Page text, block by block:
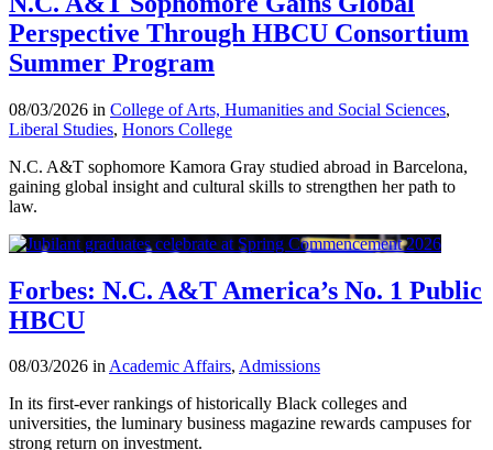
Perspective Through HBCU Consortium
Summer Program
08/03/2026 in College of Arts, Humanities and Social Sciences,
Liberal Studies, Honors College
N.C. A&T sophomore Kamora Gray studied abroad in Barcelona,
gaining global insight and cultural skills to strengthen her path to
law.
Forbes: N.C. A&T America’s No. 1 Public
HBCU
08/03/2026 inAcademic Affairs, Admissions
In its first-ever rankings of historically Black colleges and
universities, the luminary business magazine rewards campuses for
strong return on investment.